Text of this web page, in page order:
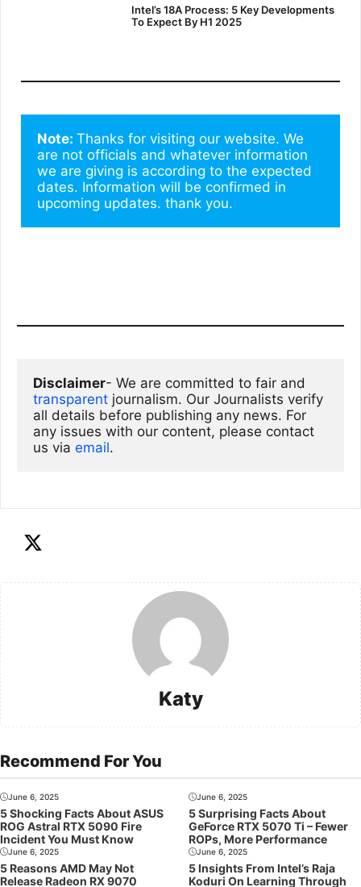
Intel’s 18A Process: 5 Key Developments
To Expect By H1 2025
Note: Thanks for visiting our website. We
are not officials and whatever information
we are giving is according to the expected
dates. Information will be confirmed in
upcoming updates. thank you.
Disclaimer
transparent journalism. Our Journalists verify
all details before publishing any news. For
any issues with our content, please contact
us via email.
Katy
Recommend For You
June 6, 2025
5 Shocking Facts About ASUS
ROG Astral RTX 5090 Fire
Incident You Must Know
June 6, 2025
5 Surprising Facts About
GeForce RTX 5070 Ti – Fewer
ROPs, More Performance
June 6, 2025
5 Reasons AMD May Not
Release Radeon RX 9070
June 6, 2025
5 Insights From Intel’s Raja
Koduri On Learning Through